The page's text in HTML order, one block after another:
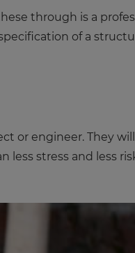
through is a
of a
or engineer. They
less stress and less